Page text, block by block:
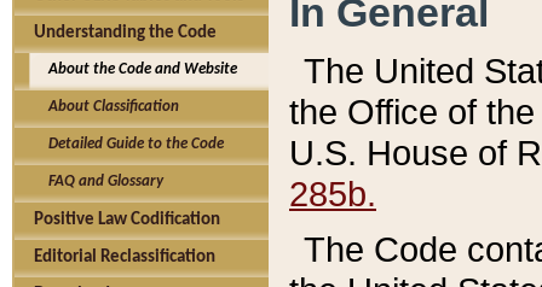
Understanding the Code
About the Code and Website
About Classification
Detailed Guide to the Code
FAQ and Glossary
Positive Law Codification
Editorial Reclassification
In General
The United
the Office of
U.S. House of
285b.
The Code